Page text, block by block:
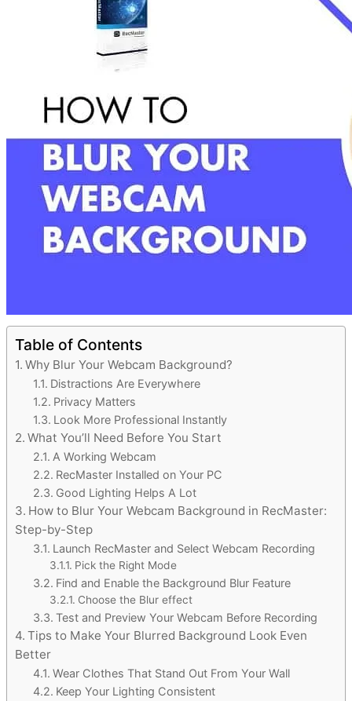
Table of Contents
Why Blur Your Webcam Background?
Distractions Are Everywhere
Privacy Matters
Look More Professional Instantly
What You’ll Need Before You Start
A Working Webcam
RecMaster Installed on Your PC
Good Lighting Helps A Lot
How to Blur Your Webcam Background in RecMaster:
Step-by-Step
Launch RecMaster and Select Webcam Recording
Pick the Right Mode
Find and Enable the Background Blur Feature
Choose the Blur effect
Test and Preview Your Webcam Before Recording
Tips to Make Your Blurred Background Look Even
Better
Wear Clothes That Stand Out From Your Wall
Keep Your Lighting Consistent